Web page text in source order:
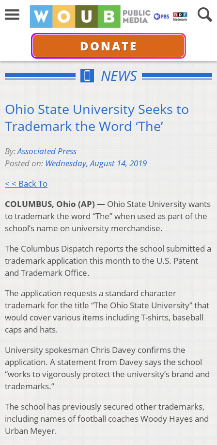
DONATE
NEWS
Ohio State University Seeks to
Trademark the Word ‘The’
By:Associated Press
Posted on: Wednesday, August 14, 2019
< < Back To
COLUMBUS, Ohio (AP) — Ohio State University wants
to trademark the word “The” when used as part of the
school’s name on university merchandise.
The Columbus Dispatch reports the school submitted a
trademark application this month to the U.S. Patent
and Trademark Office.
The application requests a standard character
trademark for the title “The Ohio State University” that
would cover various items including T-shirts, baseball
caps and hats.
University spokesman Chris Davey confirms the
application. A statement from Davey says the school
“works to vigorously protect the university’s brand and
trademarks.”
The school has previously secured other trademarks,
including names of football coaches Woody Hayes and
Urban Meyer.